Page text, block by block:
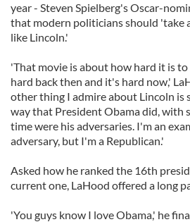
year - Steven Spielberg's Oscar-
that modern politicians should 'take
like Lincoln.'
'That movie is about how hard it is
hard back then and it's hard now,'
other thing I admire about Lincoln is
way that President Obama did, with
time were his adversaries. I'm an
adversary, but I'm a Republican.'
Asked how he ranked the 16th
current one, LaHood offered a long
'You guys know I love Obama,' he